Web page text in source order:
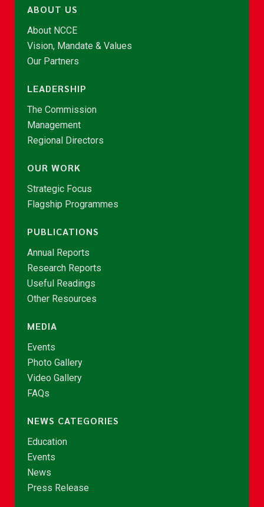
ABOUT US
About NCCE
Vision, Mandate & Values
Our Partners
LEADERSHIP
The Commission
Management
Regional Directors
OUR WORK
Strategic Focus
Flagship Programmes
PUBLICATIONS
Annual Reports
Research Reports
Useful Readings
Other Resources
MEDIA
Events
Photo Gallery
Video Gallery
FAQs
NEWS CATEGORIES
Education
Events
News
Press Release